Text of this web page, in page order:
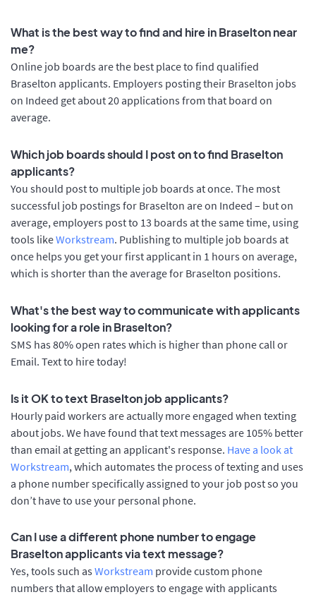
What is the best way to find and hire in Braselton near
me?
Online job boards are the best place to find qualified
Braselton applicants. Employers posting their Braselton jobs
on Indeed get about 20 applications from that board on
average.
Which job boards should I post on to find Braselton
applicants?
You should post to multiple job boards at once. The most
successful job postings for Braselton are on Indeed – but on
average, employers post to 13 boards at the same time, using
tools likeWorkstream. Publishing to multiple job boards at
once helps you get your first applicant in 1 hours on average,
which is shorter than the average for Braselton positions.
What's the best way to communicate with applicants
looking for a role in Braselton?
SMS has 80% open rates which is higher than phone call or
Email. Text to hire today!
Is it OK to text Braselton job applicants?
Hourly paid workers are actually more engaged when texting
about jobs. We have found that text messages are 105% better
than email at getting an applicant's response. Have a look at
Workstream, which automates the process of texting and uses
a phone number specifically assigned to your job post so you
don’t have to use your personal phone.
Can I use a different phone number to engage
Braselton applicants via text message?
Yes, tools such as Workstream provide custom phone
numbers that allow employers to engage with applicants